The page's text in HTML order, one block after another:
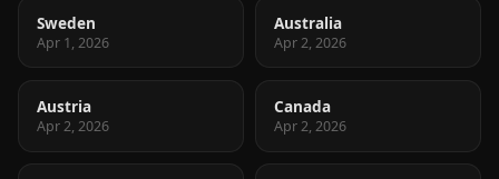
Sweden
Apr 1, 2026
Australia
Apr 2, 2026
Austria
Apr 2, 2026
Canada
Apr 2, 2026